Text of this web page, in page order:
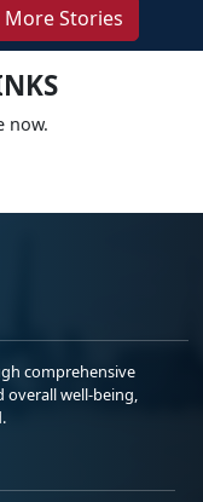
More Stories
now.
comprehensive
overall well-being,